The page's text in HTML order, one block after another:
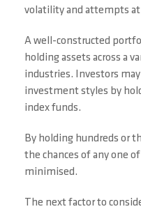
volatility and attempts
A well-constructed
holding assets across a
industries. Investors
investment styles by
index funds.
By holding hundreds or
the chances of any one
minimised.
The next factor to